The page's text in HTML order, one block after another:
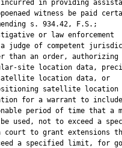
in providing
witness be paid
s. 934.42, F.S.;
or law enforcement
judge of competent
than an order, authorizing
site location data,
location data, or
satellite location
for a warrant to
period of time that a
used, not to exceed a
court to grant extensions
a specified limit, for